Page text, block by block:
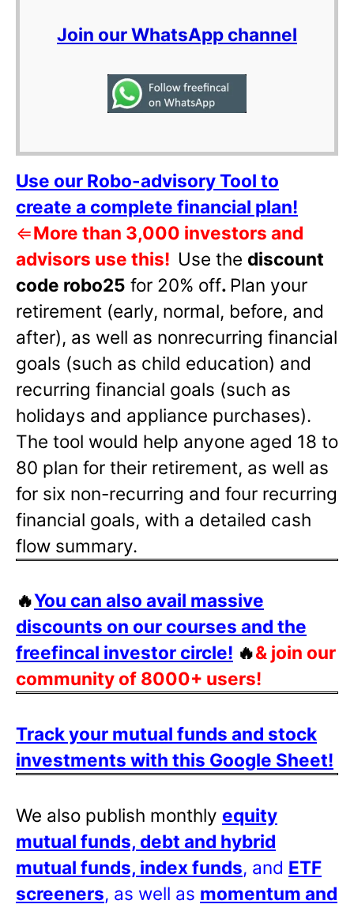
Join our WhatsApp channel
Use our Robo-advisory Tool to
create a complete financial plan!
⇐More than 3,000 investors and
advisors use this! Use the discount
code robo25 for 20% off. Plan your
retirement (early, normal, before, and
after), as well as nonrecurring financial
goals (such as child education) and
recurring financial goals (such as
holidays and appliance purchases).
The tool would help anyone aged 18 to
80 plan for their retirement, as well as
for six non-recurring and four recurring
financial goals, with a detailed cash
flow summary.
🔥You can also avail massive
discounts on our courses and the
freefincal investor circle! 🔥& join our
community of 8000+ users!
Track your mutual funds and stock
investments with this Google Sheet!
We also publish monthly equity
mutual funds, debt and hybrid
mutual funds, index funds, and ETF
screeners, as well as momentum and